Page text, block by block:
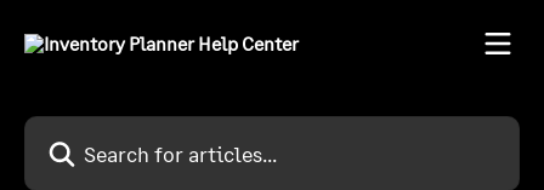
Search for articles...